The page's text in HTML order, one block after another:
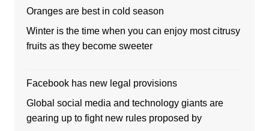
Oranges are best in cold season
Winter is the time when you can enjoy most citrusy
fruits as they become sweeter
Facebook has new legal provisions
Global social media and technology giants are
gearing up to fight new rules proposed by